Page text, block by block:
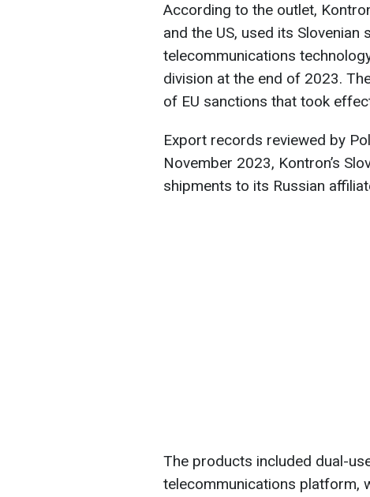
According to the outlet,
and the US, used its
telecommunications
division at the end of 2023.
of EU sanctions that took
Export records reviewed by
November 2023, Kontron’s
shipments to its Russian
The products included dual-
telecommunications platform,